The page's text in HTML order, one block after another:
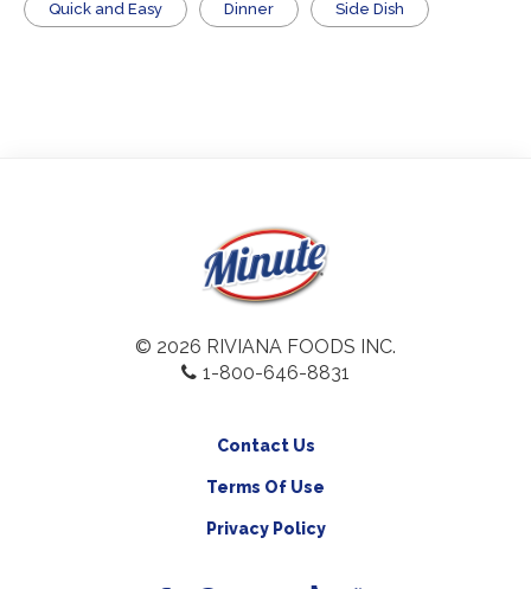
Quick and Easy Dinner Side Dish
© 2026 RIVIANA FOODS INC.
1-800-646-8831
Contact Us
Terms Of Use
Privacy Policy